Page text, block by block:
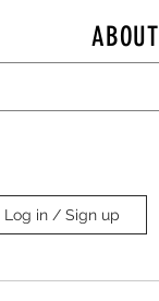
ABOUT
Log in / Sign up